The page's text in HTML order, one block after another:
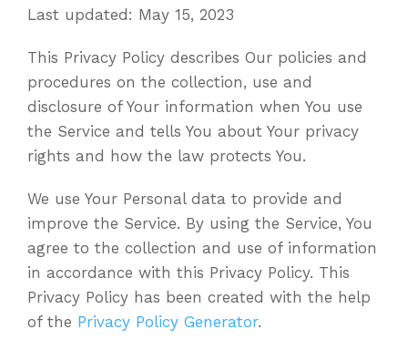
Last updated: May 15, 2023
This Privacy Policy describes Our policies and
procedures on the collection, use and
disclosure of Your information when You use
the Service and tells You about Your privacy
rights and how the law protects You.
We use Your Personal data to provide and
improve the Service. By using the Service, You
agree to the collection and use of information
in accordance with this Privacy Policy. This
Privacy Policy has been created with the help
of the Privacy Policy Generator.